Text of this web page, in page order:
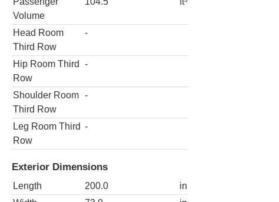
Volume
Head Room
Third Row
-
Hip Room Third
Row
-
Shoulder Room
Third Row
-
Leg Room Third
Row
-
Exterior Dimensions
Length 200.0
in